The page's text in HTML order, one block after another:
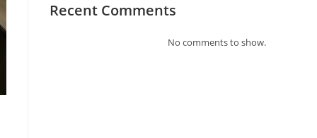
Recent Comments
No comments to show.